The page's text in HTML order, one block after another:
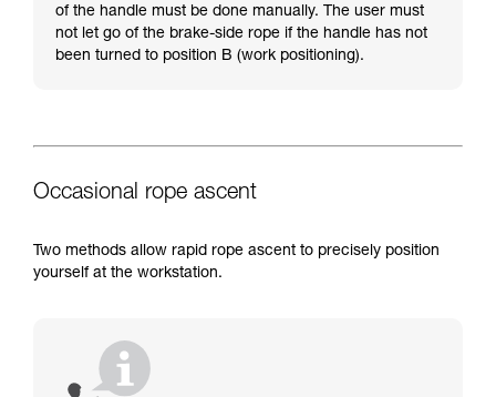
of the handle must be done manually. The user must
not let go of the brake-side rope if the handle has not
been turned to position B (work positioning).
Occasional rope ascent
Two methods allow rapid rope ascent to precisely position
yourself at the workstation.